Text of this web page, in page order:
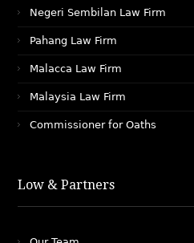
Negeri Sembilan Law Firm
Pahang Law Firm
Malacca Law Firm
Malaysia Law Firm
Commissioner for Oaths
Low & Partners